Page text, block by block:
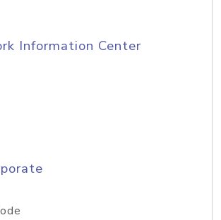
Information Center